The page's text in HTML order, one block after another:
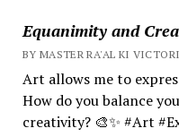
Equanimity and
BY MASTER RA'AL KI
Art allows me to
How do you balance
creativity? 🎨✨ #Art